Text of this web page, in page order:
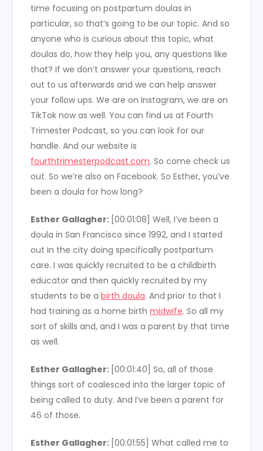
time focusing on postpartum doulas in
particular, so that’s going to be our topic. And so
anyone who is curious about this topic, what
doulas do, how they help you, any questions like
that? If we don’t answer your questions, reach
out to us afterwards and we can help answer
your follow ups. We are on Instagram, we are on
TikTok now as well. You can find us at Fourth
Trimester Podcast, so you can look for our
handle. And our website is
fourthtrimesterpodcast.com. So come check us
out. So we’re also on Facebook. So Esther, you’ve
been a doula for how long?
Esther Gallagher: [00:01:08]Well, I’ve been a
doula in San Francisco since 1992, and I started
out in the city doing specifically postpartum
care. I was quickly recruited to be a childbirth
educator and then quickly recruited by my
students to be abirth doula. And prior to that I
had training as a home birthmidwife. So all my
sort of skills and, and I was a parent by that time
as well.
Esther Gallagher: [00:01:40]So, all of those
things sort of coalesced into the larger topic of
being called to duty. And I’ve been a parent for
46 of those.
Esther Gallagher: [00:01:55]What called me to